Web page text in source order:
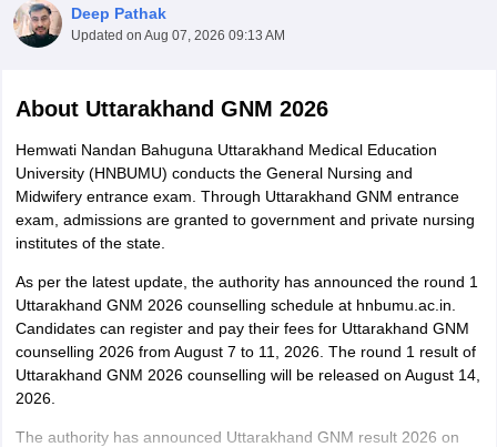
NEET MDS Cutoff
Cutoff
Nursing Fees StructureAIIMS BSc Nursing ResultAIIMS BSc
Deep Pathak
Updated on Aug 07, 2026 09:13 AM
About Uttarakhand GNM 2026
Hemwati Nandan Bahuguna Uttarakhand Medical Education
University (HNBUMU) conducts the General Nursing and
Midwifery entrance exam. Through Uttarakhand GNM entrance
exam, admissions are granted to government and private nursing
institutes of the state.
As per the latest update, the authority has announced the round 1
Uttarakhand GNM 2026 counselling schedule at hnbumu.ac.in.
Candidates can register and pay their fees for Uttarakhand GNM
counselling 2026 from August 7 to 11, 2026. The round 1 result of
Uttarakhand GNM 2026 counselling will be released on August 14,
2026.
The authority has announced Uttarakhand GNM result 2026 on